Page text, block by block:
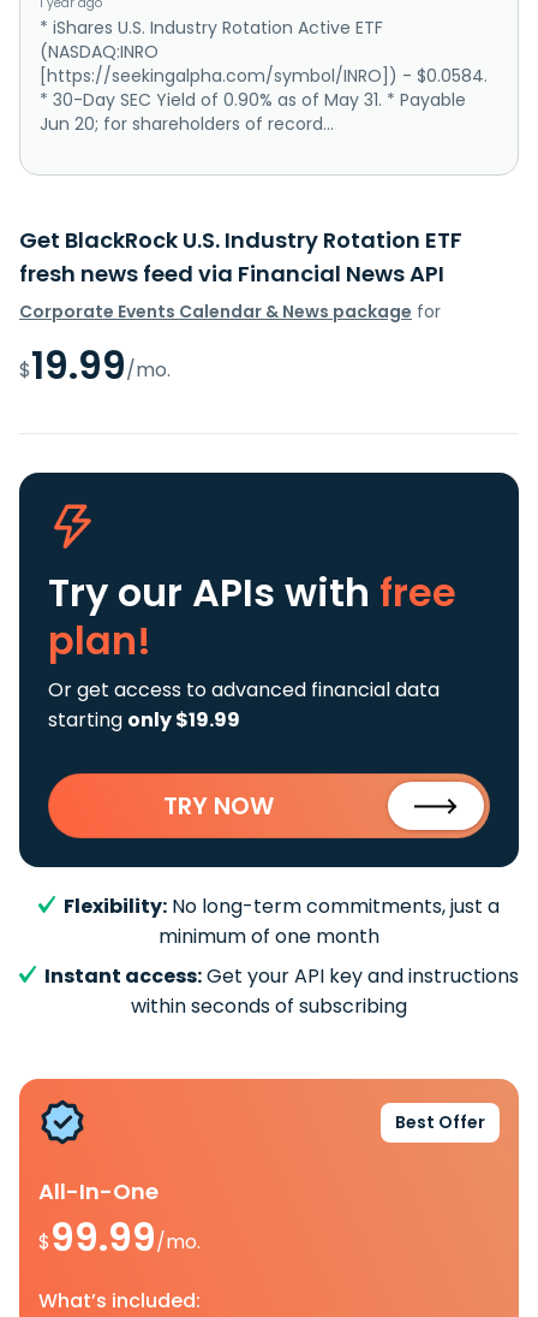
* iShares U.S. Industry Rotation Active ETF
(NASDAQ:INRO
[https://seekingalpha.com/symbol/INRO]) - $0.0584.
* 30-Day SEC Yield of 0.90% as of May 31. * Payable
Jun 20; for shareholders of record...
Get BlackRock U.S. Industry Rotation ETF
fresh news feed via Financial News API
Corporate Events Calendar & News package for
$19.99/mo.
Try our APIs with free
plan!
Or get access to advanced financial data
starting only $19.99
TRY NOW
Flexibility: No long-term commitments, just a
minimum of one month
Instant access:Get your API key and instructions
within seconds of subscribing
Best Offer
All-In-One
$99.99/mo.
What’s included: